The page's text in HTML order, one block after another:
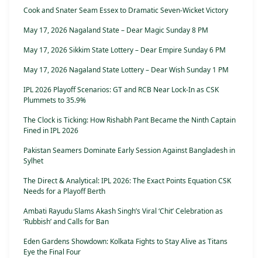
Cook and Snater Seam Essex to Dramatic Seven-Wicket Victory
May 17, 2026 Nagaland State – Dear Magic Sunday 8 PM
May 17, 2026 Sikkim State Lottery – Dear Empire Sunday 6 PM
May 17, 2026 Nagaland State Lottery – Dear Wish Sunday 1 PM
IPL 2026 Playoff Scenarios: GT and RCB Near Lock-In as CSK
Plummets to 35.9%
The Clock is Ticking: How Rishabh Pant Became the Ninth Captain
Fined in IPL 2026
Pakistan Seamers Dominate Early Session Against Bangladesh in
Sylhet
The Direct & Analytical: IPL 2026: The Exact Points Equation CSK
Needs for a Playoff Berth
Ambati Rayudu Slams Akash Singh’s Viral ‘Chit’ Celebration as
‘Rubbish’ and Calls for Ban
Eden Gardens Showdown: Kolkata Fights to Stay Alive as Titans
Eye the Final Four